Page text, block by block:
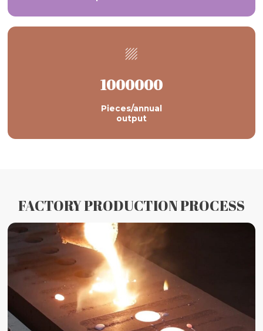

1000000
Pieces/annual
output
FACTORY PRODUCTION PROCESS